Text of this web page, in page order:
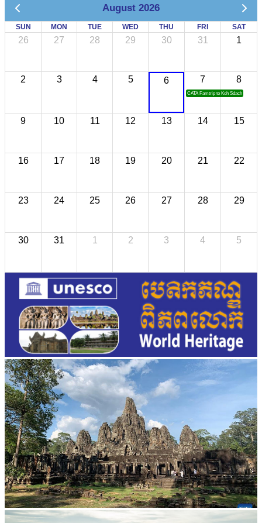
August 2026
SUN MON TUE WED THU FRI SAT
26 27 28 29 30 31 1
2 3 4 5 6 7
CATA Famtrip to Koh Sdach
8
9 10 11 12 13 14 15
16 17 18 19 20 21 22
23 24 25 26 27 28 29
30 31 1 2 3 4 5
Angkor Archaeological Park